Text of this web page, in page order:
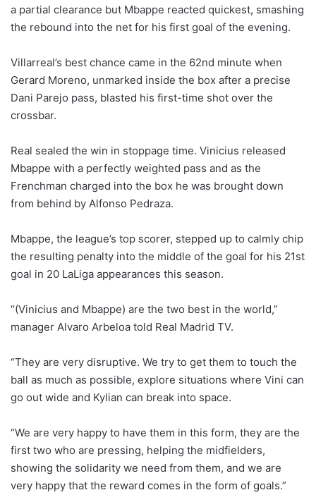
a partial clearance but Mbappe reacted quickest, smashing
the rebound into the net for his first goal of the evening.
Villarreal’s best chance came in the 62nd minute when
Gerard Moreno, unmarked inside the box after a precise
Dani Parejo pass, blasted his first-time shot over the
crossbar.
Real sealed the win in stoppage time. Vinicius released
Mbappe with a perfectly weighted pass and as the
Frenchman charged into the box he was brought down
from behind by Alfonso Pedraza.
Mbappe, the league’s top scorer, stepped up to calmly chip
the resulting penalty into the middle of the goal for his 21st
goal in 20 LaLiga appearances this season.
“(Vinicius and Mbappe) are the two best in the world,”
manager Alvaro Arbeloa told Real Madrid TV.
“They are very disruptive. We try to get them to touch the
ball as much as possible, explore situations where Vini can
go out wide and Kylian can break into space.
“We are very happy to have them in this form, they are the
first two who are pressing, helping the midfielders,
showing the solidarity we need from them, and we are
very happy that the reward comes in the form of goals.”